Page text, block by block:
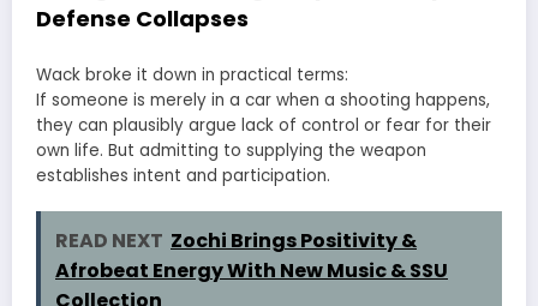
Defense Collapses
Wack broke it down in practical terms:
If someone is merely in a car when a shooting happens,
they can plausibly argue lack of control or fear for their
own life. But admitting to supplying the weapon
establishes intent and participation.
READ NEXT Zochi Brings Positivity &
Afrobeat Energy With New Music & SSU
Collection